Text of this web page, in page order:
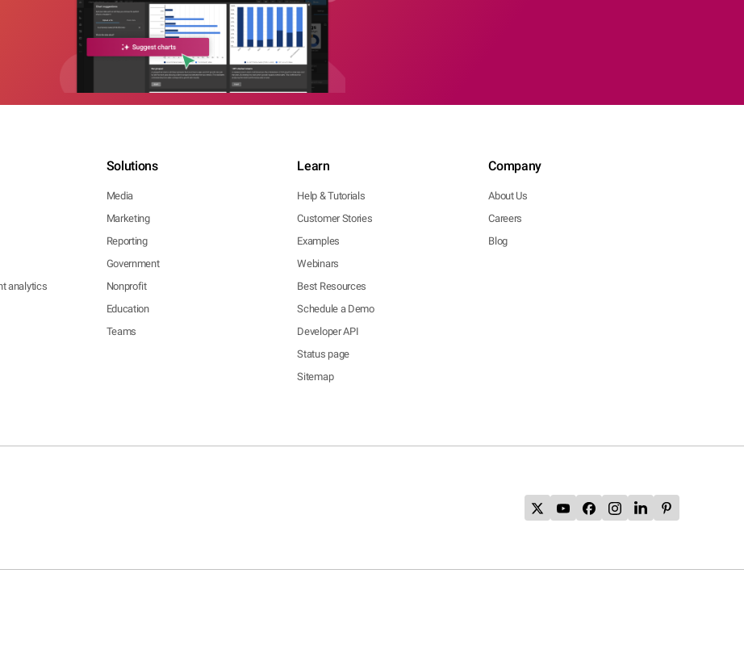
analytics
Solutions
Media
Marketing
Reporting
Government
Nonprofit
Education
Teams
Learn
Help & Tutorials
Customer Stories
Examples
Webinars
Best Resources
Schedule a Demo
Developer API
Status page
Sitemap
Company
About Us
Careers
Blog